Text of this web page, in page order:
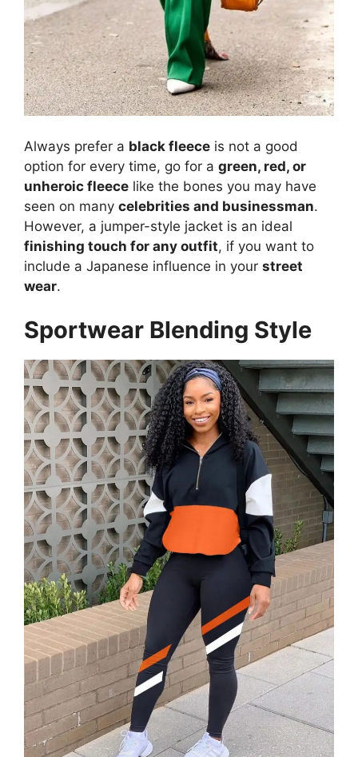
Always prefer a black fleece is not a good
option for every time, go for a green, red, or
unheroic fleece like the bones you may have
seen on many celebrities and businessman.
However, a jumper-style jacket is an ideal
finishing touch for any outfit, if you want to
include a Japanese influence in your street
wear.
Sportwear Blending Style